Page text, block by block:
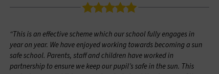
“This is an effective scheme which our school fully engages in
year on year. We have enjoyed working towards becoming a sun
safe school. Parents, staff and children have worked in
partnership to ensure we keep our pupil’s safe in the sun. This